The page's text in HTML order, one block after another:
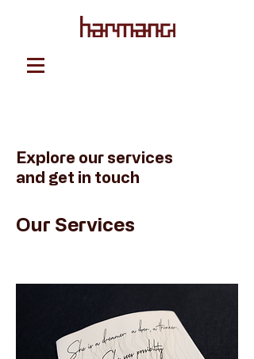
Explore our services
and get in touch
Our Services